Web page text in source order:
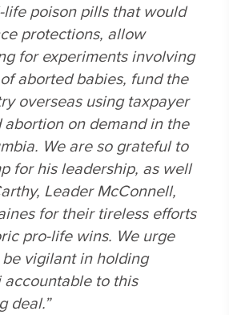
poison pills that would
protections, allow
for experiments involving
aborted babies, fund the
overseas using taxpayer
on demand in the
We are so grateful to
for his leadership, as well
Leader McConnell,
for their tireless efforts
pro-life wins. We urge
vigilant in holding
accountable to this
deal.”